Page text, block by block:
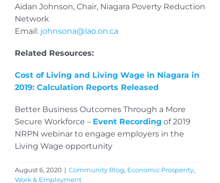
Aidan Johnson, Chair, Niagara Poverty Reduction
Network
Email: johnsona@lao.on.ca
Related Resources:
Cost of Living and Living Wage in Niagara in
2019: Calculation Reports Released
Better Business Outcomes Through a More
Secure Workforce – Event Recording of 2019
NRPN webinar to engage employers in the
Living Wage opportunity
August 6, 2020 | Community Blog, Economic Prosperity,
Work & Employment